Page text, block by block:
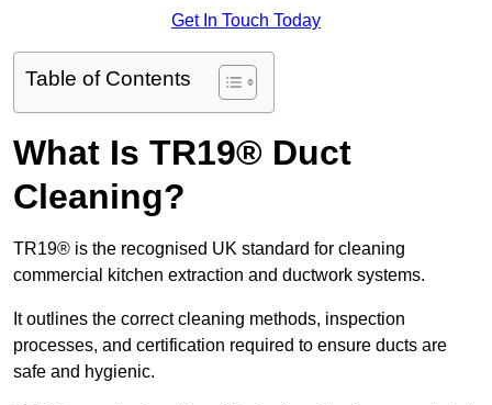
Get In Touch Today
Table of Contents
What Is TR19® Duct
Cleaning?
TR19® is the recognised UK standard for cleaning
commercial kitchen extraction and ductwork systems.
It outlines the correct cleaning methods, inspection
processes, and certification required to ensure ducts are
safe and hygienic.